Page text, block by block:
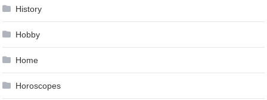
History
Hobby
Home
Horoscopes